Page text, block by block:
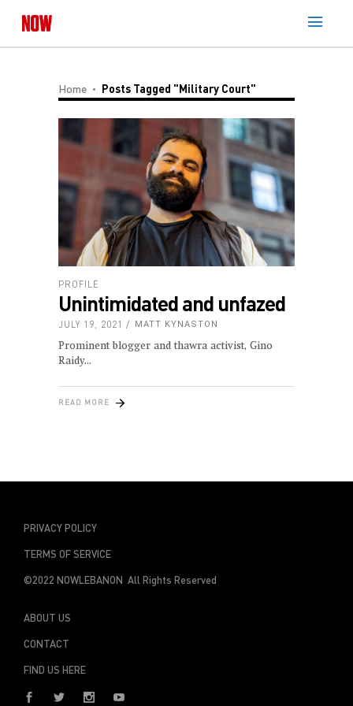
Home Posts Tagged "Military Court"
PROFILE
Unintimidated and unfazed
JULY 19, 2021 MATT KYNASTON
Prominent blogger and thawra activist, Gino
Raidy
READ MORE
PRIVACY POLICY
TERMS OF SERVICE
©2022 NOWLEBANON All Rights Reserved
ABOUT US
CONTACT
FIND US HERE